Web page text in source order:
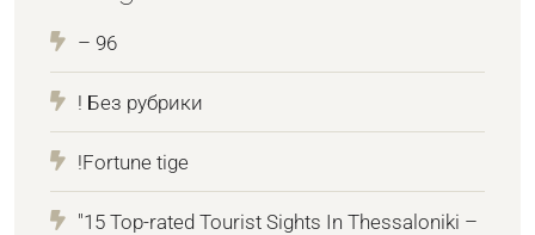
– 96
! Без рубрики
!Fortune tige
"15 Top-rated Tourist Sights In Thessaloniki –